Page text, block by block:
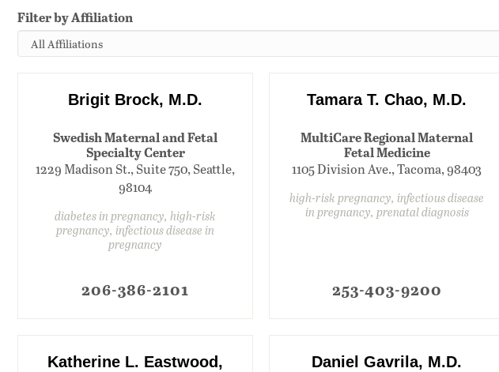
Filter by Affiliation
Brigit Brock, M.D.
Swedish Maternal and Fetal
Specialty Center
1229 Madison St., Suite 750, Seattle,
98104
diabetes in pregnancy, high-risk
pregnancy, infectious disease in
pregnancy
206-386-2101
Tamara T. Chao, M.D.
MultiCare Regional Maternal
Fetal Medicine
1105 Division Ave., Tacoma, 98403
high-risk pregnancy, infectious disease
in pregnancy, prenatal diagnosis
253-403-9200
Katherine L. Eastwood,
Daniel Gavrila, M.D.